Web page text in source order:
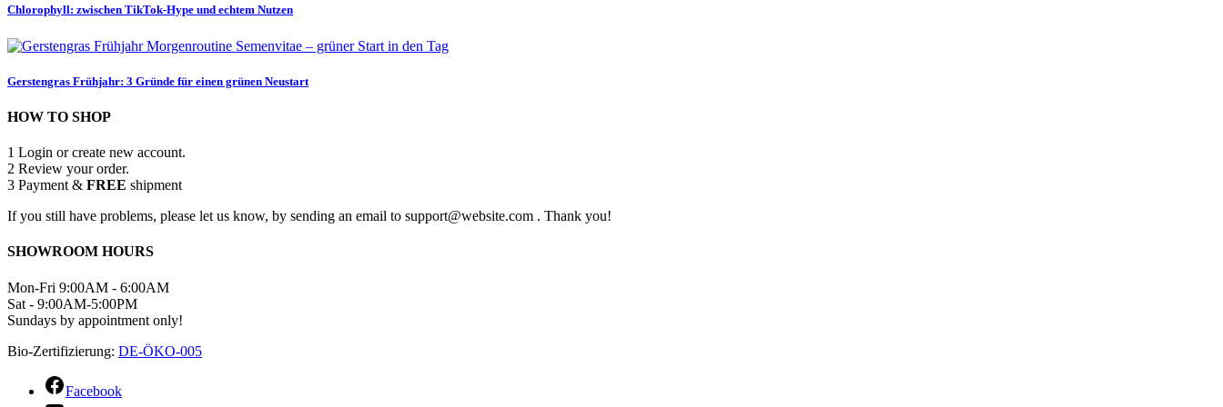
Chlorophyll: zwischen TikTok-Hype und echtem Nutzen
Gerstengras Frühjahr: 3 Gründe für einen grünen Neustart
HOW TO SHOP
1 Login or create new account.
2 Review your order.
3 Payment & FREE shipment
If you still have problems, please let us know, by sending an email to support@website.com . Thank you!
SHOWROOM HOURS
Mon-Fri 9:00AM - 6:00AM
Sat - 9:00AM-5:00PM
Sundays by appointment only!
Bio-Zertifizierung: DE-ÖKO-005
Facebook